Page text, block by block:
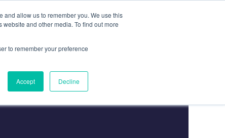
and allow us to remember you. We use this
and other media. To find out more
to remember your preference
Accept Decline
Contact